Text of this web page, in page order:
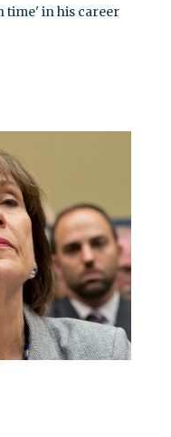
time' in his career